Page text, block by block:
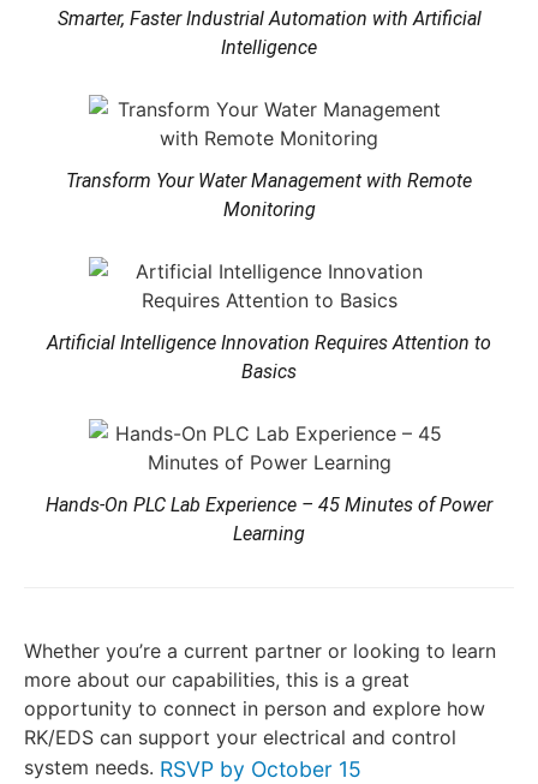
Smarter, Faster Industrial Automation with Artificial
Intelligence
Transform Your Water Management with Remote
Monitoring
Artificial Intelligence Innovation Requires Attention to
Basics
Hands-On PLC Lab Experience – 45 Minutes of Power
Learning
Whether you’re a current partner or looking to learn
more about our capabilities, this is a great
opportunity to connect in person and explore how
RK/EDS can support your electrical and control
system needs. RSVP by October 15